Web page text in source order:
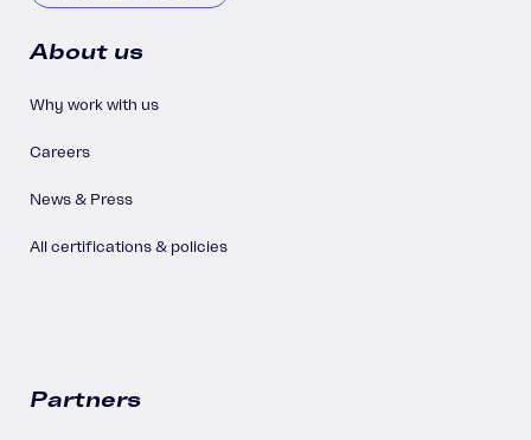
About us
Why work with us
Careers
News & Press
All certifications & policies
Partners